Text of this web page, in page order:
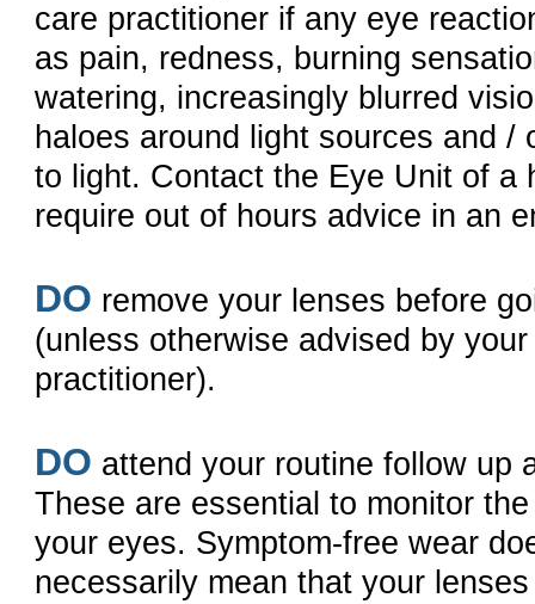
care practitioner if any eye
as pain, redness, burning
watering, increasingly blurred
haloes around light sources and /
to light. Contact the Eye Unit of a
require out of hours advice in an
DO remove your lenses before
(unless otherwise advised by
practitioner).
DO attend your routine follow up
These are essential to monitor
your eyes. Symptom-free wear
necessarily mean that your